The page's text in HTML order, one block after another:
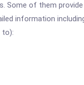
Some of them
information
to):